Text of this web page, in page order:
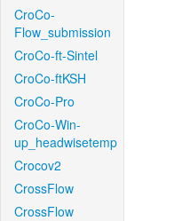
CroCo-
Flow_submission
CroCo-ft-Sintel
CroCo-ftKSH
CroCo-Pro
CroCo-Win-
up_headwisetemp
Crocov2
CrossFlow
CrossFlow